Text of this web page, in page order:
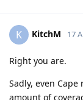
K KitchM 17
Right you are.
Sadly, even
amount of